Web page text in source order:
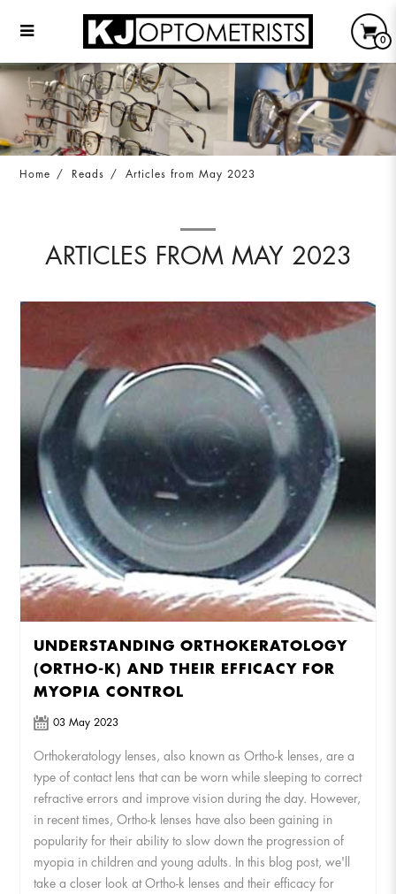
Articles from May 2023
0
Home Reads Articles from May 2023
ARTICLES FROM MAY 2023
UNDERSTANDING ORTHOKERATOLOGY
(ORTHO-K) AND THEIR EFFICACY FOR
MYOPIA CONTROL
03 May 2023
Orthokeratology lenses, also known as Ortho-k lenses, are a
type of contact lens that can be worn while sleeping to correct
refractive errors and improve vision during the day. However,
in recent times, Ortho-k lenses have also been gaining in
popularity for their ability to slow down the progression of
myopia in children and young adults. In this blog post, we'll
take a closer look at Ortho-k lenses and their efficacy for